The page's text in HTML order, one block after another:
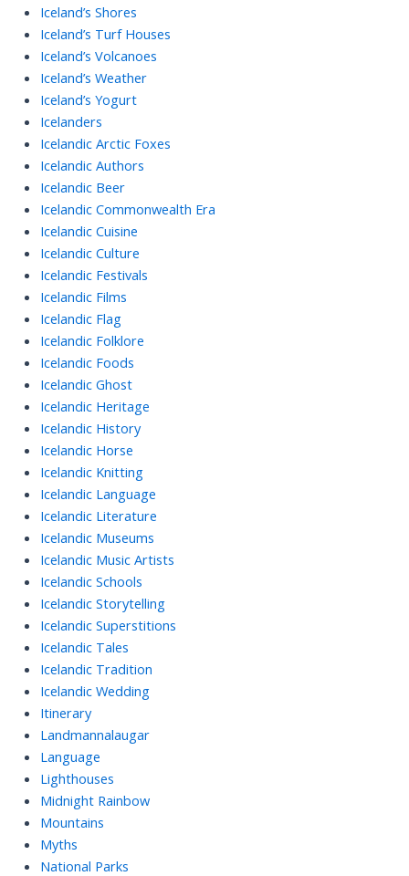
Iceland’s Shores
Iceland’s Turf Houses
Iceland’s Volcanoes
Iceland’s Weather
Iceland’s Yogurt
Icelanders
Icelandic Arctic Foxes
Icelandic Authors
Icelandic Beer
Icelandic Commonwealth Era
Icelandic Cuisine
Icelandic Culture
Icelandic Festivals
Icelandic Films
Icelandic Flag
Icelandic Folklore
Icelandic Foods
Icelandic Ghost
Icelandic Heritage
Icelandic History
Icelandic Horse
Icelandic Knitting
Icelandic Language
Icelandic Literature
Icelandic Museums
Icelandic Music Artists
Icelandic Schools
Icelandic Storytelling
Icelandic Superstitions
Icelandic Tales
Icelandic Tradition
Icelandic Wedding
Itinerary
Landmannalaugar
Language
Lighthouses
Midnight Rainbow
Mountains
Myths
National Parks